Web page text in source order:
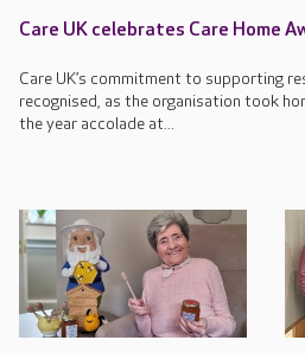
Care UK celebrates Care Home
Care UK’s commitment to supporting
recognised, as the organisation took
the year accolade at...